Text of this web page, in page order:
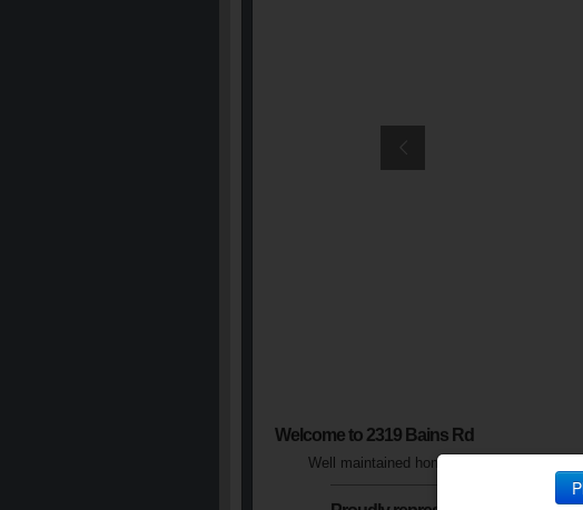
Welcome to 2319 Bains Rd
Well maintained home with a large porch.